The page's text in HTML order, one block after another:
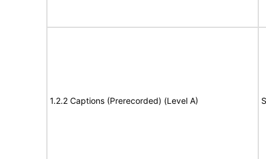
1.2.2 Captions (Prerecorded) (Level A)